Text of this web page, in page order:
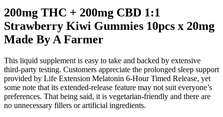
200mg THC + 200mg CBD 1:1
Strawberry Kiwi Gummies 10pcs x 20mg
Made By A Farmer
This liquid supplement is easy to take and backed by extensive
third-party testing. Customers appreciate the prolonged sleep support
provided by Life Extension Melatonin 6-Hour Timed Release, yet
some note that its extended-release feature may not suit everyone’s
preferences. That being said, it is vegetarian-friendly and there are
no unnecessary fillers or artificial ingredients.